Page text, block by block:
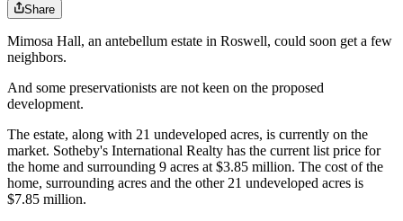
Share
Mimosa Hall, an antebellum estate in Roswell, could soon get a few
neighbors.
And some preservationists are not keen on the proposed
development.
The estate, along with 21 undeveloped acres, is currently on the
market. Sotheby's International Realty has the current list price for
the home and surrounding 9 acres at $3.85 million. The cost of the
home, surrounding acres and the other 21 undeveloped acres is
$7.85 million.